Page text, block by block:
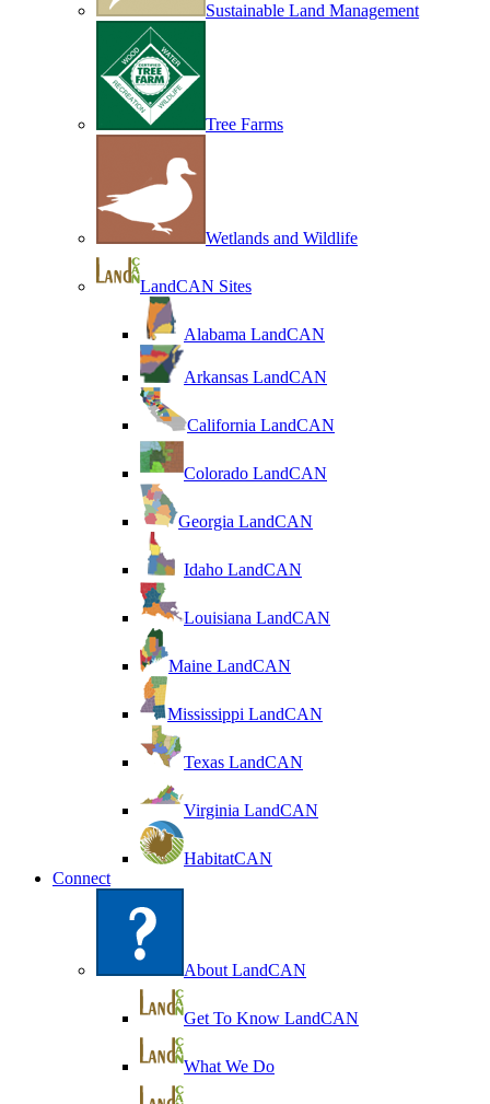
Sustainable Land Management
Tree Farms
Wetlands and Wildlife
LandCAN Sites
Alabama LandCAN
Arkansas LandCAN
California LandCAN
Colorado LandCAN
Georgia LandCAN
Idaho LandCAN
Louisiana LandCAN
Maine LandCAN
Mississippi LandCAN
Texas LandCAN
Virginia LandCAN
HabitatCAN
Connect
About LandCAN
Get To Know LandCAN
What We Do